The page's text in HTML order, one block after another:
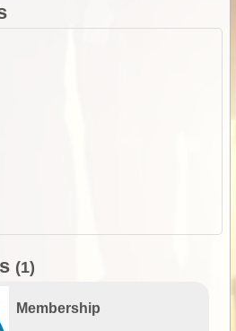
(1)
Membership